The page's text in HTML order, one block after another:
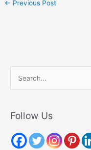
← Previous Post
r
h
Follow Us